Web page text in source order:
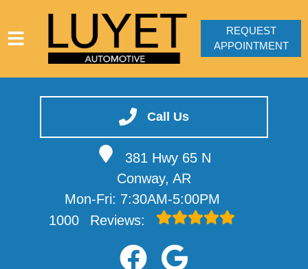
Call Us
381 Hwy 65 N
Conway, AR
Mon-Fri: 7:30AM-5:00PM
1000
Reviews:
VEHICLES WE SERVICE
SERVICE VIDEOS
REQUEST
APPOINTMENT